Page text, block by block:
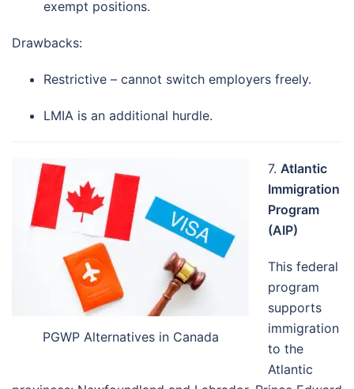
exempt positions.
Drawbacks:
Restrictive – cannot switch employers freely.
LMIA is an additional hurdle.
PGWP Alternatives in Canada
7. Atlantic
Immigration
Program
(AIP)
This federal
program
supports
immigration
to the
Atlantic